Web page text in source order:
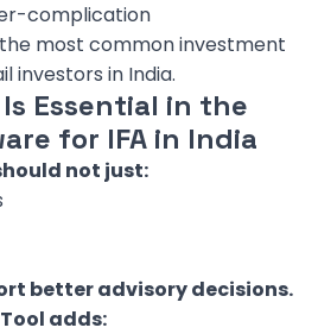
complication
most common investment
investors in India.
Essential in the
for IFA in India
not just:
better advisory decisions.
adds: